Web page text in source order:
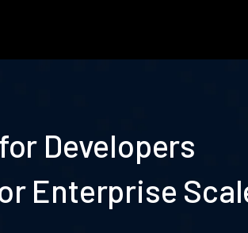
Developers
Enterprise